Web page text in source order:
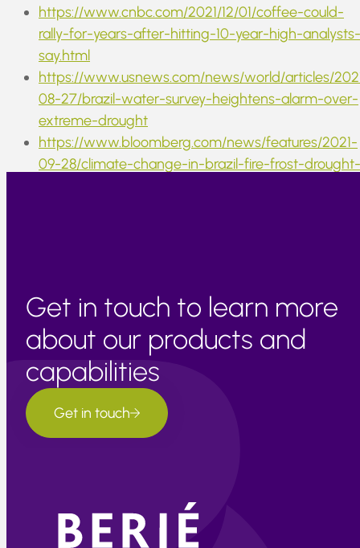
https://www.cnbc.com/2021/12/01/coffee-could-
rally-for-years-after-hitting-10-year-high-analysts-
say.html
https://www.usnews.com/news/world/articles/
08-27/brazil-water-survey-heightens-alarm-over-
extreme-drought
https://www.bloomberg.com/news/features/2021-
09-28/climate-change-in-brazil-fire-frost-drought-
Get in touch to learn more
about our products and
capabilities
Get in touch